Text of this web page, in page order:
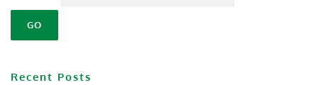
Recent Posts